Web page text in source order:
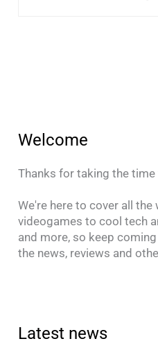
Welcome
Thanks for taking the
We're here to cover all the
videogames to cool tech
and more, so keep
the news, reviews and
Latest news